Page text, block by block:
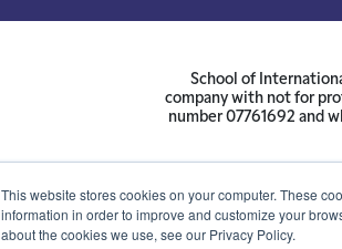
This website stores cookies on your computer. These
information in order to improve and customize your
about the cookies we use, see our Privacy Policy.
School of
company with not for
number 07761692 and